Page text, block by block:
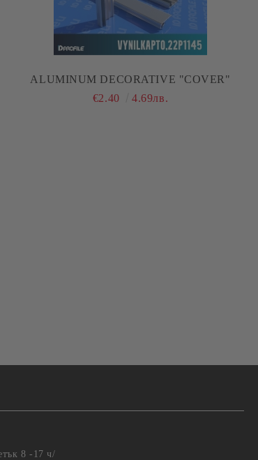
ALUMINUM DECORATIVE "COVER"
€2.40
4.69лв.
8 -17 ч/